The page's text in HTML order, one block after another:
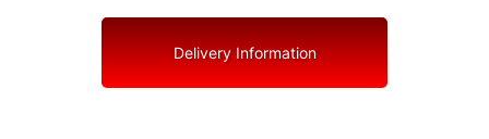
Delivery Information